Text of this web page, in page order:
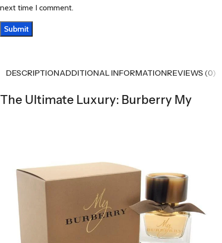
next time I comment.
DESCRIPTIONADDITIONAL INFORMATIONREVIEWS (0)
The Ultimate Luxury: Burberry My